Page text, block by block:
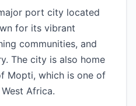
port city located
for its vibrant
communities, and
The city is also home
Mopti, which is one of
Africa.